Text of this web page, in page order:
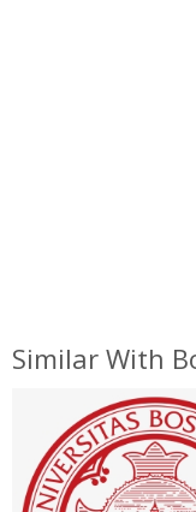
Similar With